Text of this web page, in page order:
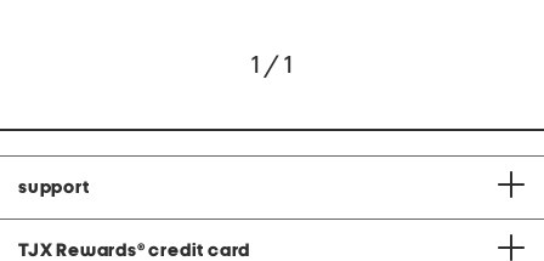
1 / 1
support
TJX Rewards® credit card